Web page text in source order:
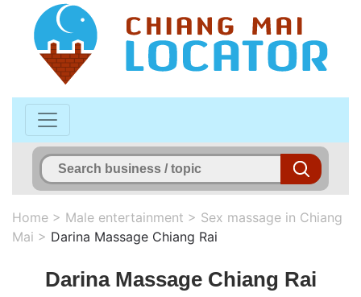
Home > Male entertainment > Sex massage in Chiang
Mai > Darina Massage Chiang Rai
Darina Massage Chiang Rai